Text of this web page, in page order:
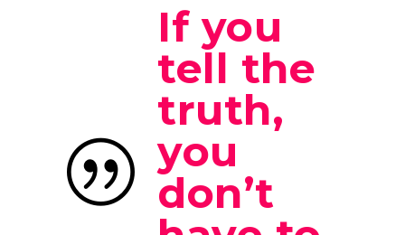
If you
tell the
truth,
you
don’t